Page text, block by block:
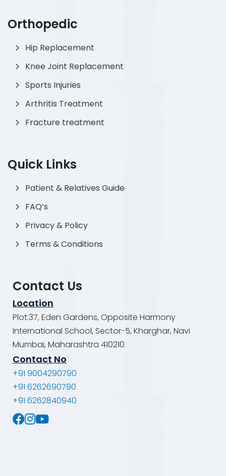
Orthopedic
Hip Replacement
Knee Joint Replacement
Sports Injuries
Arthritis Treatment
Fracture treatment
Quick Links
Patient & Relatives Guide
FAQ’s
Privacy & Policy
Terms & Conditions
Contact Us
Location
Plot:37, Eden Gardens, Opposite Harmony
International School, Sector-5, Kharghar, Navi
Mumbai, Maharashtra 410210
Contact No
+91 9004290790
+91 6262690790
+91 6262840940